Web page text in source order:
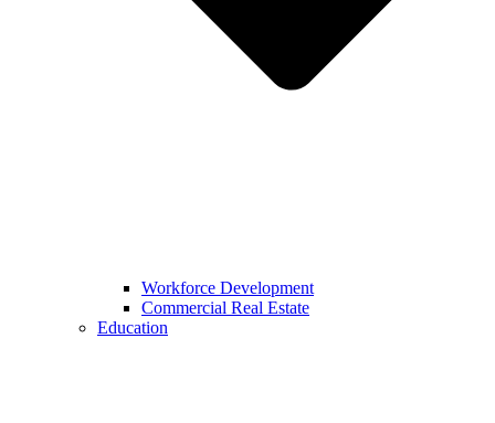
Workforce Development
Commercial Real Estate
Education